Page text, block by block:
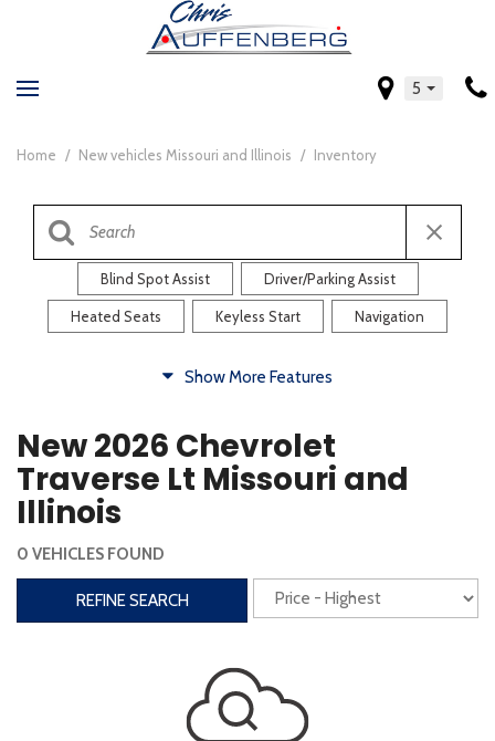
5
Home / New vehicles Missouri and Illinois / Inventory
Blind Spot Assist Driver/Parking Assist
Heated Seats Keyless Start Navigation
Heated Steering Wheel Rearview Camera
Steering Wheel Controls
3rd Row Seating Power Liftgate
Heated Seats Roof/Cargo Rack
Entertainment
Show More Features
New 2026 Chevrolet
Traverse Lt Missouri and
Illinois
0 VEHICLES FOUND
REFINE SEARCH